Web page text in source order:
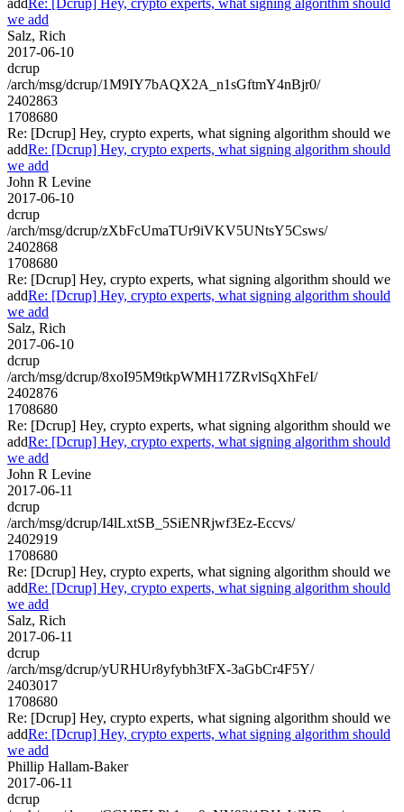
we add
Salz, Rich
2017-06-10
dcrup
/arch/msg/dcrup/1M9IY7bAQX2A_n1sGftmY4nBjr0/
2402863
1708680
Re: [Dcrup] Hey, crypto experts, what signing algorithm should we
addRe: [Dcrup] Hey, crypto experts, what signing algorithm should
we add
John R Levine
2017-06-10
dcrup
/arch/msg/dcrup/zXbFcUmaTUr9iVKV5UNtsY5Csws/
2402868
1708680
Re: [Dcrup] Hey, crypto experts, what signing algorithm should we
addRe: [Dcrup] Hey, crypto experts, what signing algorithm should
we add
Salz, Rich
2017-06-10
dcrup
/arch/msg/dcrup/8xoI95M9tkpWMH17ZRvlSqXhFeI/
2402876
1708680
Re: [Dcrup] Hey, crypto experts, what signing algorithm should we
addRe: [Dcrup] Hey, crypto experts, what signing algorithm should
we add
John R Levine
2017-06-11
dcrup
/arch/msg/dcrup/I4lLxtSB_5SiENRjwf3Ez-Eccvs/
2402919
1708680
Re: [Dcrup] Hey, crypto experts, what signing algorithm should we
addRe: [Dcrup] Hey, crypto experts, what signing algorithm should
we add
Salz, Rich
2017-06-11
dcrup
/arch/msg/dcrup/yURHUr8yfybh3tFX-3aGbCr4F5Y/
2403017
1708680
Re: [Dcrup] Hey, crypto experts, what signing algorithm should we
addRe: [Dcrup] Hey, crypto experts, what signing algorithm should
we add
Phillip Hallam-Baker
2017-06-11
dcrup